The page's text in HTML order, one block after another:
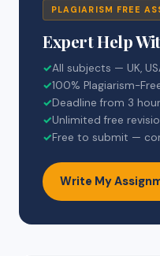
PLAGIARISM FREE
Expert Help
✓All subjects — UK,
✓100% Plagiarism-
✓Deadline from 3
✓Unlimited free
✓Free to submit —
Write My